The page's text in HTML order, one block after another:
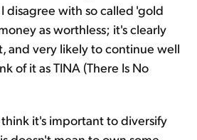
disagree with so called 'gold
as worthless; it's clearly
and very likely to continue well
of it as TINA (There Is No
it's important to diversify